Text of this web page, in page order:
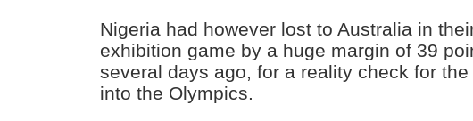
Nigeria had however lost to Australia in
exhibition game by a huge margin of 39
several days ago, for a reality check for
into the Olympics.